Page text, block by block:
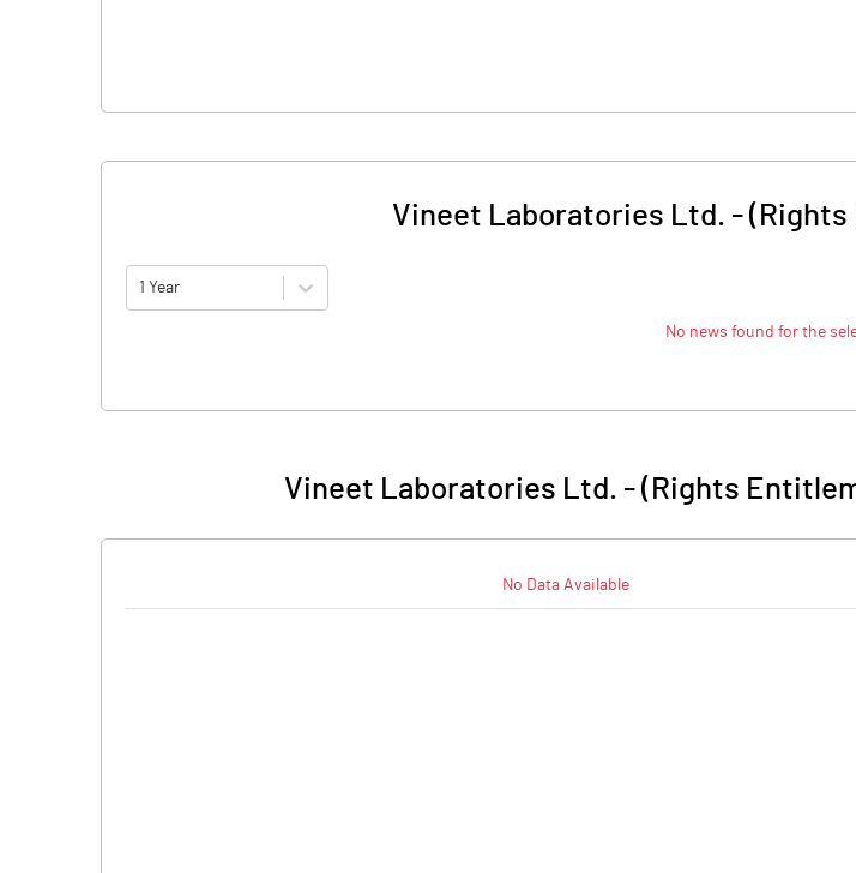
Vineet Laboratories Ltd. -
1 Year
No news found for the
Vineet Laboratories Ltd. - (Rights
No Data Available